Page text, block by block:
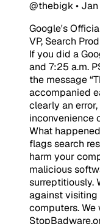
@thebigk•
Google's
VP, Search
If you did a
and 7:25 a.m.
the message
accompanied
clearly an
inconvenience
What
flags search
harm your
malicious
surreptitiously.
against
computers.